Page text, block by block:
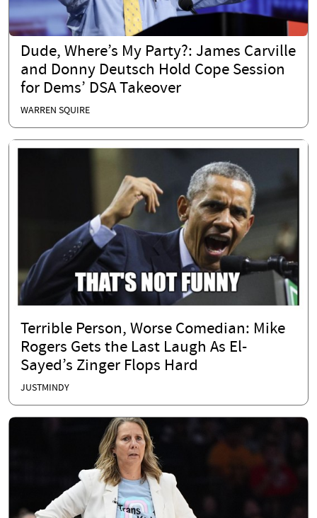
Dude, Where’s My Party?: James Carville
and Donny Deutsch Hold Cope Session
for Dems’ DSA Takeover
WARREN SQUIRE
Terrible Person, Worse Comedian: Mike
Rogers Gets the Last Laugh As El-
Sayed’s Zinger Flops Hard
JUSTMINDY